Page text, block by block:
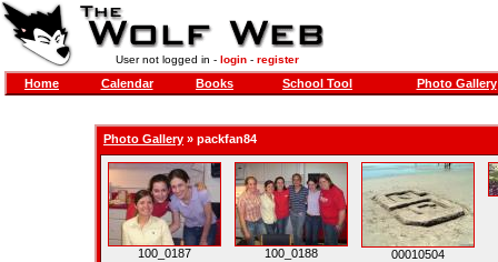
User not logged in - login- register
Home Calendar Books School Tool Photo Gallery
Photo Gallery » packfan84
100_0187 100_0188 00010504